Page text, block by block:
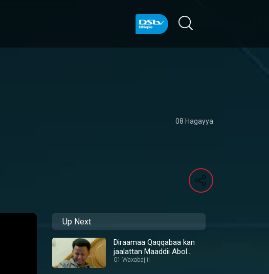
08 Hagayya
Up Next
Diraamaa Qaqqabaa kan
jaalattan Maaddii Abol
qofaan
01 Waxabajjii